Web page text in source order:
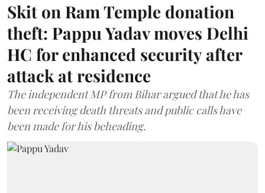
Skit on Ram Temple donation
theft: Pappu Yadav moves Delhi
HC for enhanced security after
attack at residence
The independent MP from Bihar argued that he has
been receiving death threats and public calls have
been made for his beheading.